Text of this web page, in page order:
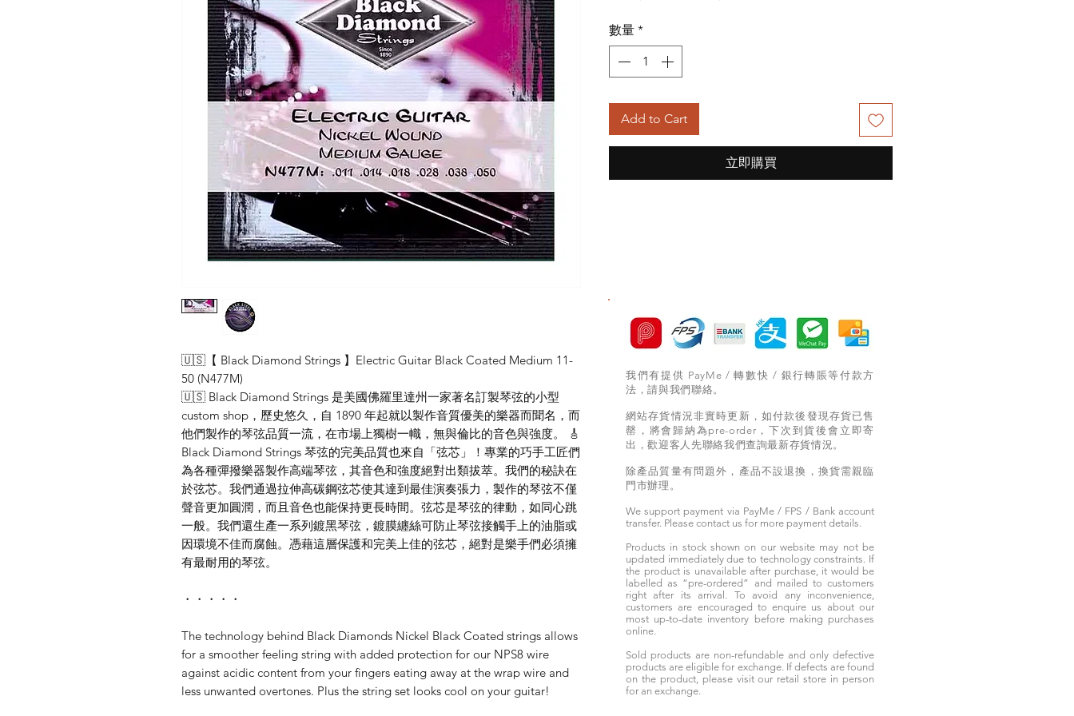
🇺🇸【 Black Diamond Strings 】Electric Guitar Black Coated Medium 11-
50 (N477M)
🇺🇸 Black Diamond Strings 是美國佛羅里達州一家著名訂製琴弦的小型
custom shop，歷史悠久，自 1890 年起就以製作音質優美的樂器而聞名，而
他們製作的琴弦品質一流，在市場上獨樹一幟，無與倫比的音色與強度。 🎸
Black Diamond Strings 琴弦的完美品質也來自「弦芯」！專業的巧手工匠們
為各種彈撥樂器製作高端琴弦，其音色和強度絕對出類拔萃。我們的秘訣在
於弦芯。我們通過拉伸高碳鋼弦芯使其達到最佳演奏張力，製作的琴弦不僅
聲音更加圓潤，而且音色也能保持更長時間。弦芯是琴弦的律動，如同心跳
一般。我們還生產一系列鍍黑琴弦，鍍膜纏絲可防止琴弦接觸手上的油脂或
因環境不佳而腐蝕。憑藉這層保護和完美上佳的弦芯，絕對是樂手們必須擁
有最耐用的琴弦。
・・・・・
The technology behind Black Diamonds Nickel Black Coated strings allows
for a smoother feeling string with added protection for our NPS8 wire
against acidic content from your fingers eating away at the wrap wire and
less unwanted overtones. Plus the string set looks cool on your guitar!
數量 *
Add to Cart
立即購買
我們有提供 PayMe / 轉數快 / 銀行轉賬等付款方
法，請與我們聯絡。
網站存貨情況非實時更新，如付款後發現存貨已售
罄，將會歸納為pre-order，下次到貨後會立即寄
出，歡迎客人先聯絡我們查詢最新存貨情況。
除產品質量有問題外，產品不設退換，換貨需親臨
門市辦理。
We support payment via PayMe / FPS / Bank account
transfer. Please contact us for more payment details.
Products in stock shown on our website may not be
updated immediately due to technology constraints. If
the product is unavailable after purchase, it would be
labelled as “pre-ordered” and mailed to customers
right after its arrival. To avoid any inconvenience,
customers are encouraged to enquire us about our
most up-to-date inventory before making purchases
online.
Sold products are non-refundable and only defective
products are eligible for exchange. If defects are found
on the product, please visit our retail store in person
for an exchange.